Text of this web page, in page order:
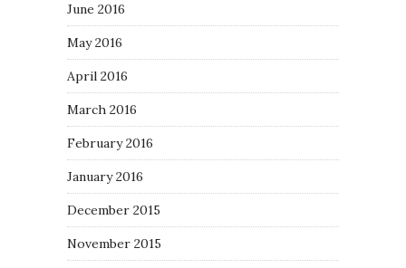
June 2016
May 2016
April 2016
March 2016
February 2016
January 2016
December 2015
November 2015